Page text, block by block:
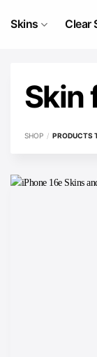
Skins Clear
Skin
SHOP / PRODUCTS